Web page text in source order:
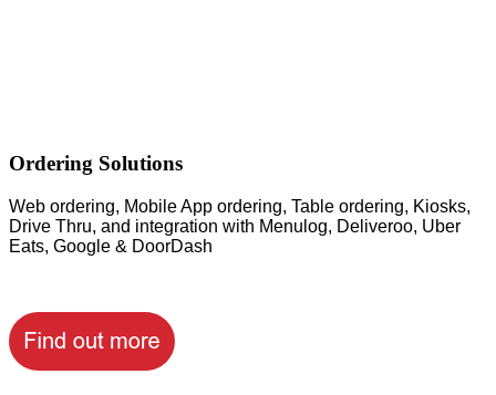
Ordering Solutions
Web ordering, Mobile App ordering, Table ordering, Kiosks,
Drive Thru, and integration with Menulog, Deliveroo, Uber
Eats, Google & DoorDash